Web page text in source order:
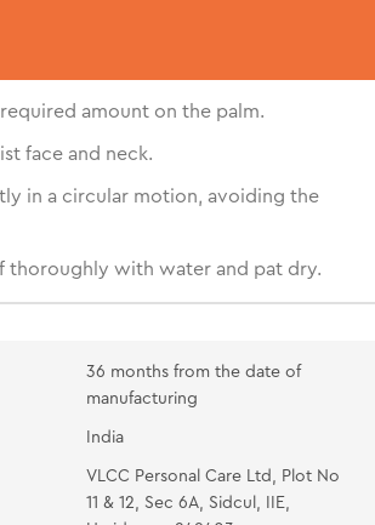
amount on the palm.
face and neck.
in a circular motion, avoiding the
thoroughly with water and pat dry.
36 months from the date of
manufacturing
India
VLCC Personal Care Ltd, Plot No
11 & 12, Sec 6A, Sidcul, IIE,